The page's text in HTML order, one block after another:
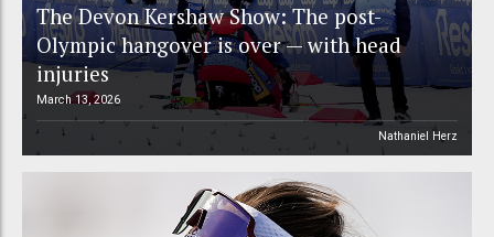
The Devon Kershaw Show: The post-
Olympic hangover is over — with head
injuries
March 13, 2026
Nathaniel Herz